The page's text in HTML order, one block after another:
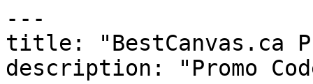
---
title: "BestCanvas.ca
description: "Promo